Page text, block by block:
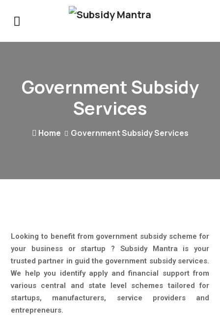
Government Subsidy
Services
Home Government Subsidy Services
Looking to benefit from government subsidy scheme for
your business or startup ? Subsidy Mantra is your
trusted partner in guid the government subsidy services.
We help you identify apply and financial support from
various central and state level schemes tailored for
startups, manufacturers, service providers and
entrepreneurs.